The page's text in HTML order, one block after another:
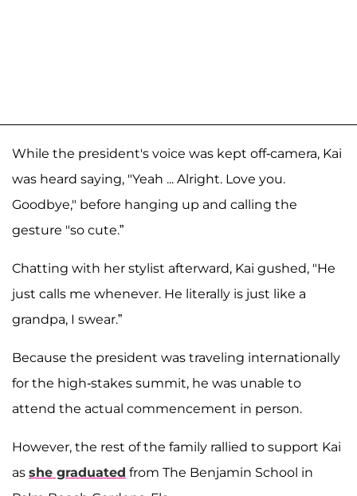
While the president's voice was kept off-camera, Kai
was heard saying, "Yeah ... Alright. Love you.
Goodbye," before hanging up and calling the
gesture "so cute.”
Chatting with her stylist afterward, Kai gushed, "He
just calls me whenever. He literally is just like a
grandpa, I swear.”
Because the president was traveling internationally
for the high-stakes summit, he was unable to
attend the actual commencement in person.
However, the rest of the family rallied to support Kai
as she graduated from The Benjamin School in